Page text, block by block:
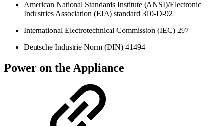
American National Standards Institute (ANSI)/Electronic
Industries Association (EIA) standard 310-D-92
International Electrotechnical Commission (IEC) 297
Deutsche Industrie Norm (DIN) 41494
Power on the Appliance